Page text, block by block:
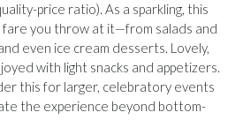
price ratio). As a sparkling, this
fare you throw at it—from salads and
even ice cream desserts. Lovely,
with light snacks and appetizers.
this for larger, celebratory events
the experience beyond bottom-